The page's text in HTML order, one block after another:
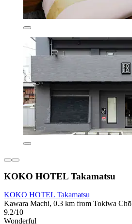
KOKO HOTEL Takamatsu
KOKO HOTEL Takamatsu
Kawara Machi, 0.3 km from Tokiwa Chō
9.2/10
Wonderful